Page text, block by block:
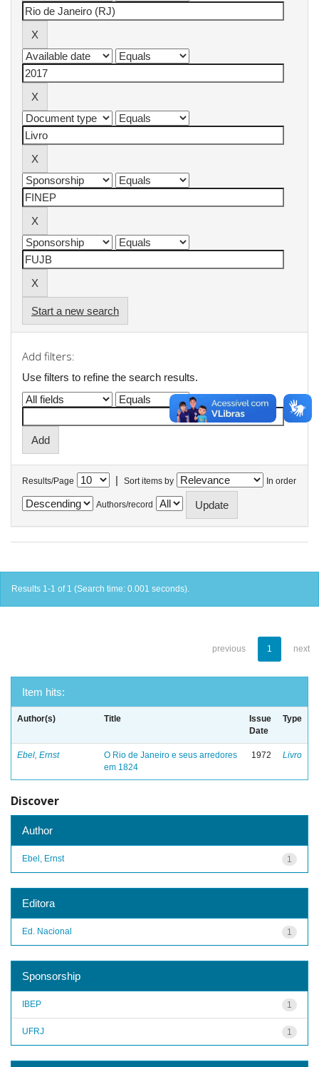
Start a new search
Add filters:
Use filters to refine the search results.
Results/Page | Sort items by In order
Authors/record
Results 1-1 of 1 (Search time: 0.001 seconds).
previous 1 next
Item hits:
Author(s) Title
Issue
Date
Type
Ebel, Ernst
O Rio de Janeiro e seus arredores
em 1824
1972 Livro
Discover
Author
1
Ebel, Ernst
Editora
1
Ed. Nacional
Sponsorship
1
IBEP
1
UFRJ